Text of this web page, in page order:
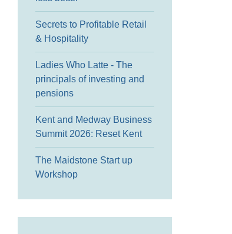
Secrets to Profitable Retail
& Hospitality
Ladies Who Latte - The
principals of investing and
pensions
Kent and Medway Business
Summit 2026: Reset Kent
The Maidstone Start up
Workshop